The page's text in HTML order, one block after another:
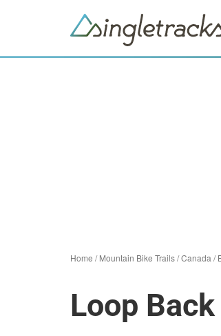
Home /Mountain Bike Trails/Canada /
Loop